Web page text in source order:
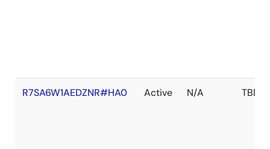
R7SA6W1AEDZNR#HA0 Active N/A TBD